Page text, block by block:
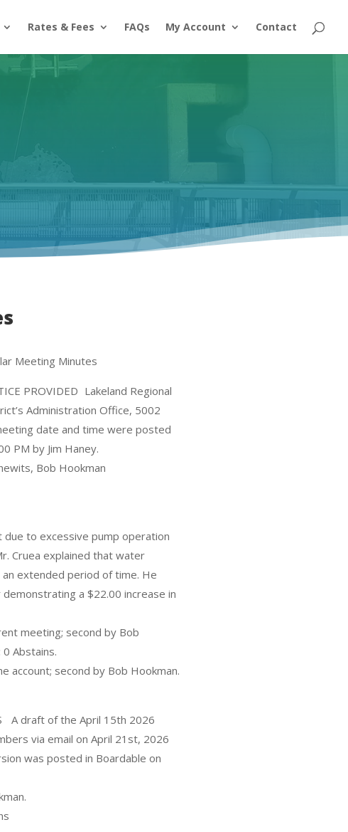
Rates & Fees FAQs My Account Contact
Meeting Minutes
PROVIDED Lakeland Regional
Administration Office, 5002
date and time were posted
PM by Jim Haney.
Bob Hookman
due to excessive pump operation
Cruea explained that water
extended period of time. He
a $22.00 increase in
meeting; second by Bob
Abstains.
account; second by Bob Hookman.
A draft of the April 15th 2026
via email on April 21st, 2026
was posted in Boardable on